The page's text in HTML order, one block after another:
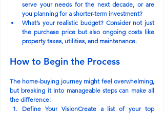
serve your needs for the next decade, or are
you planning for a shorter-term investment?
What’s your realistic budget? Consider not just
the purchase price but also ongoing costs like
property taxes, utilities, and maintenance.
How to Begin the Process
The home-buying journey might feel overwhelming,
but breaking it into manageable steps can make all
the difference:
Define Your VisionCreate a list of your top